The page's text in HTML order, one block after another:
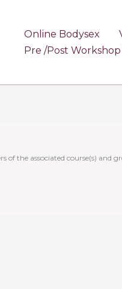
Online Bodysex
Pre /Post
of the associated course(s) and